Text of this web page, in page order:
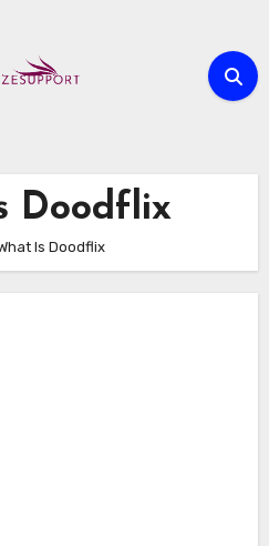
Doodflix
Is Doodflix